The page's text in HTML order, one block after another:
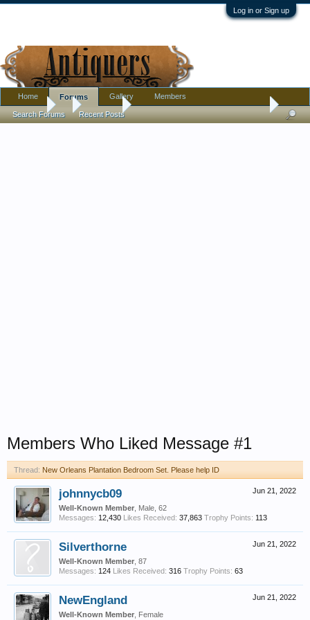
Log in or Sign up
Forums Furniture New Orleans Plantation Bedroom Set. Please
Members Who Liked Message #1
Thread: New Orleans Plantation Bedroom Set. Please help ID
Jun 21, 2022
johnnycb09
Well-Known Member , Male, 62
Messages: 12,430 Likes Received: 37,863 Trophy Points: 113
Jun 21, 2022
Silverthorne
Well-Known Member , 87
Messages: 124 Likes Received: 316 Trophy Points: 63
Jun 21, 2022
NewEngland
Well-Known Member , Female
Home Forums
Search Forums Recent Posts
Gallery Members